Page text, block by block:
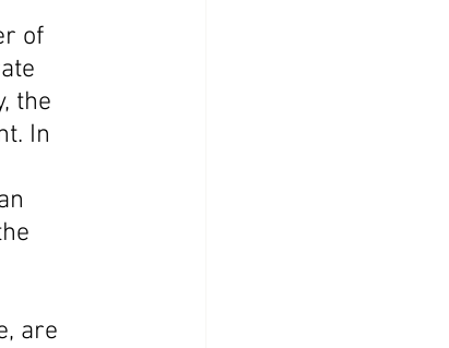
of
the
In
are